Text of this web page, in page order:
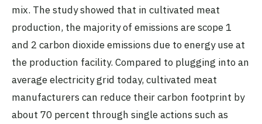
mix. The study showed that in cultivated meat
production, the majority of emissions are scope 1
and 2 carbon dioxide emissions due to energy use at
the production facility. Compared to plugging into an
average electricity grid today, cultivated meat
manufacturers can reduce their carbon footprint by
about 70 percent through single actions such as